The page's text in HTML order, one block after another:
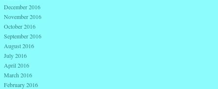
December 2016
November 2016
October 2016
September 2016
August 2016
July 2016
April 2016
March 2016
February 2016